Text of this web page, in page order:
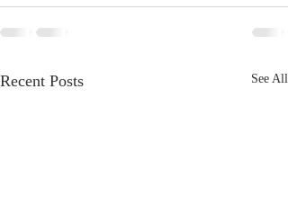
Recent Posts See All